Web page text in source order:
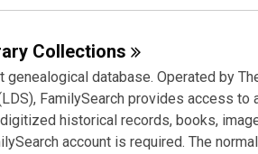
Collections
database. Operated by
FamilySearch provides access to
historical records, books,
account is required. The